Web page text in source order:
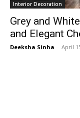
Interior Decoration
Grey and
and Elegant
Deeksha Sinha - April